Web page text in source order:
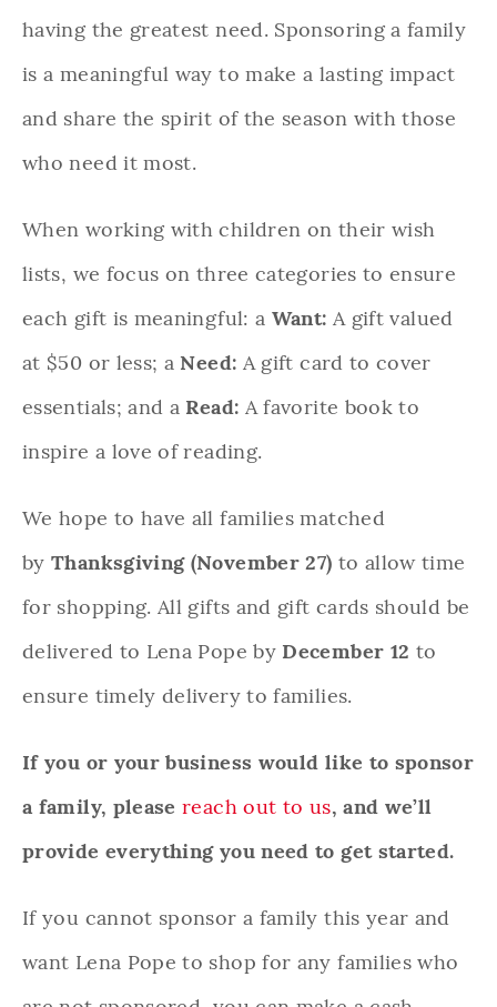
having the greatest need. Sponsoring a family
is a meaningful way to make a lasting impact
and share the spirit of the season with those
who need it most.
When working with children on their wish
lists, we focus on three categories to ensure
each gift is meaningful: a Want: A gift valued
at $50 or less; a Need: A gift card to cover
essentials; and a Read: A favorite book to
inspire a love of reading.
We hope to have all families matched
byThanksgiving (November 27) to allow time
for shopping. All gifts and gift cards should be
delivered to Lena Pope by December 12 to
ensure timely delivery to families.
If you or your business would like to sponsor
a family, pleasereach out to us, and we’ll
provide everything you need to get started.
If you cannot sponsor a family this year and
want Lena Pope to shop for any families who